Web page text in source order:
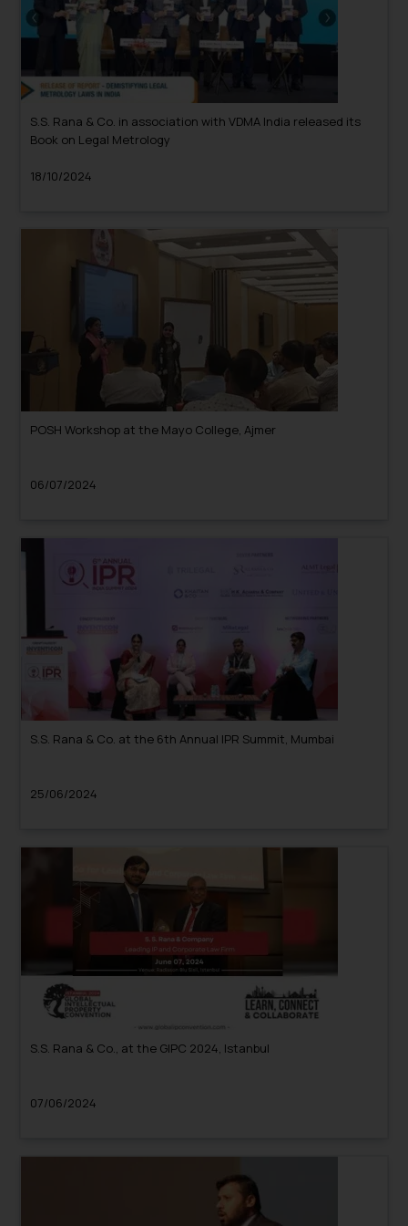
S.S. Rana & Co. in association with VDMA India released its
Book on Legal Metrology
18/10/2024
POSH Workshop at the Mayo College, Ajmer
06/07/2024
S.S. Rana & Co. at the 6th Annual IPR Summit, Mumbai
25/06/2024
S.S. Rana & Co., at the GIPC 2024, Istanbul
07/06/2024